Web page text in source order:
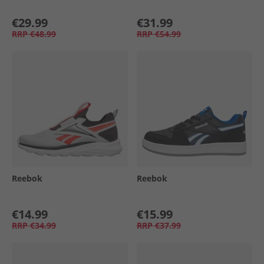
€29.99
RRP €48.99
€31.99
RRP €54.99
Reebok
€14.99
RRP €34.99
Reebok
€15.99
RRP €37.99